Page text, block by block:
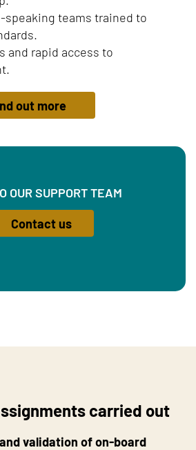
speaking teams trained to
and rapid access to
out more
OUR SUPPORT TEAM
Contact us
carried out
validation of on-board